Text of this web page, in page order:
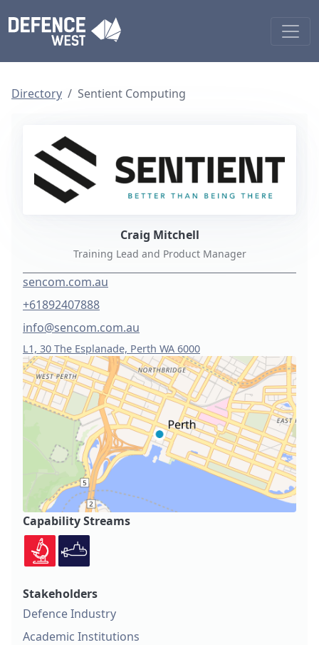
Directory Sentient Computing
Craig Mitchell
Training Lead and Product Manager
sencom.com.au
+61892407888
info@sencom.com.au
L1, 30 The Esplanade, Perth WA 6000
Capability Streams
Stakeholders
Defence Industry
Academic Institutions